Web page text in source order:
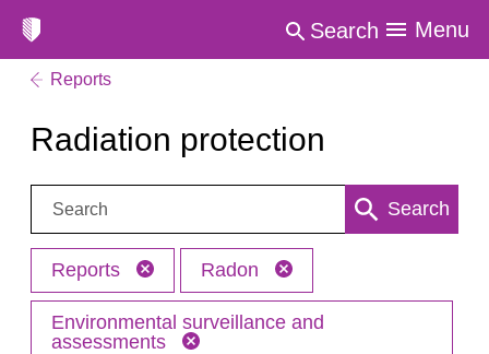
Search Menu
Reports
Radiation protection
Search: Search
Reports Radon
Environmental surveillance and
assessments